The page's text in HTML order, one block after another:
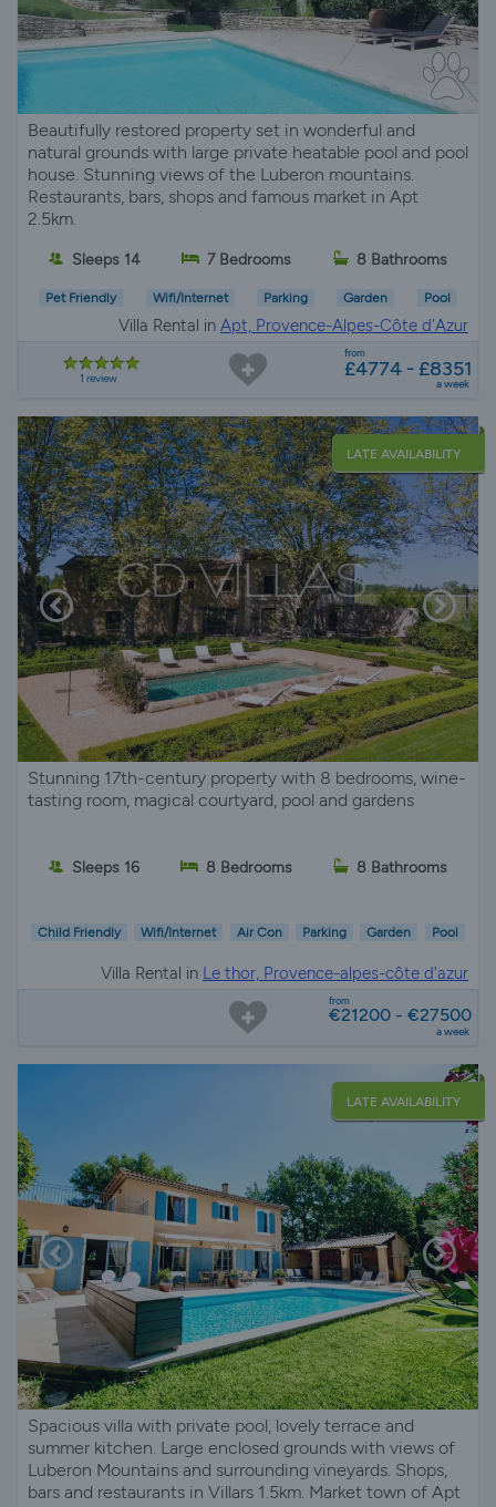
Beautifully restored property set in wonderful and
natural grounds with large private heatable pool and pool
house. Stunning views of the Luberon mountains.
Restaurants, bars, shops and famous market in Apt
2.5km.
Sleeps 14 7 Bedrooms 8 Bathrooms
Pet Friendly Wifi/Internet Parking Garden Pool
Villa Rental in Apt, Provence-Alpes-Côte d'Azur
1 review
from
£4774 - £8351
a week
LATE AVAILABILITY
Stunning 17th-century property with 8 bedrooms, wine-
tasting room, magical courtyard, pool and gardens
Sleeps 16 8 Bedrooms 8 Bathrooms
Child Friendly Wifi/Internet Air Con Parking Garden Pool
Villa Rental in Le thor, Provence-alpes-côte d'azur
from
€21200 - €27500
a week
LATE AVAILABILITY
Spacious villa with private pool, lovely terrace and
summer kitchen. Large enclosed grounds with views of
Luberon Mountains and surrounding vineyards. Shops,
bars and restaurants in Villars 1.5km. Market town of Apt